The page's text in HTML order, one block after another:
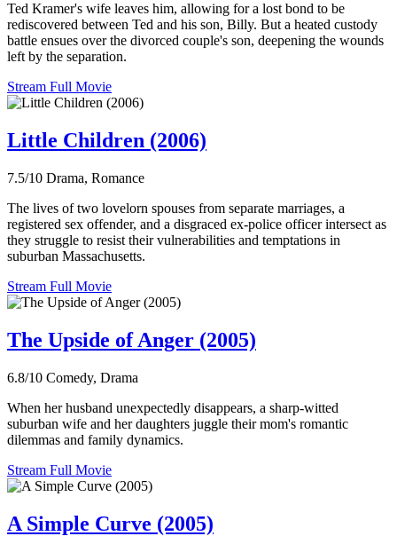
Ted Kramer's wife leaves him, allowing for a lost bond to be
rediscovered between Ted and his son, Billy. But a heated custody
battle ensues over the divorced couple's son, deepening the wounds
left by the separation.
Stream Full Movie
Little Children (2006)
7.5/10 Drama, Romance
The lives of two lovelorn spouses from separate marriages, a
registered sex offender, and a disgraced ex-police officer intersect as
they struggle to resist their vulnerabilities and temptations in
suburban Massachusetts.
Stream Full Movie
The Upside of Anger (2005)
6.8/10 Comedy, Drama
When her husband unexpectedly disappears, a sharp-witted
suburban wife and her daughters juggle their mom's romantic
dilemmas and family dynamics.
Stream Full Movie
A Simple Curve (2005)